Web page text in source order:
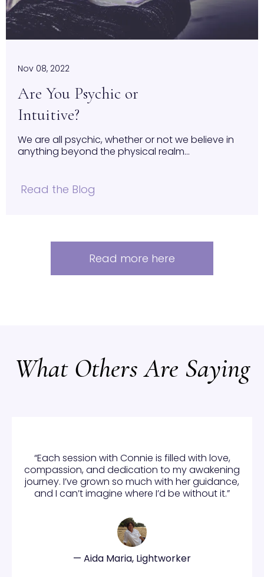
Nov 08, 2022
Are You Psychic or
Intuitive?
We are all psychic, whether or not we believe in
anything beyond the physical realm...
Read the Blog
Read more here
What Others Are Saying
“Each session with Connie is filled with love,
compassion, and dedication to my awakening
journey. I’ve grown so much with her guidance,
and I can’t imagine where I’d be without it.”
— Aida Maria, Lightworker